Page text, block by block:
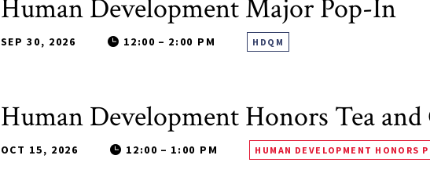
Human Development Major Pop-In
SEP 30, 2026 12:00 – 2:00 PM HDQM
Human Development Honors Tea and
OCT 15, 2026 12:00 – 1:00 PM HUMAN DEVELOPMENT HONORS